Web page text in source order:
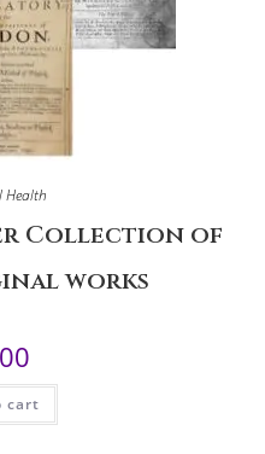
Health
Collection of
works
cart